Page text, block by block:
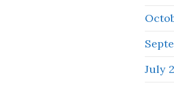
July